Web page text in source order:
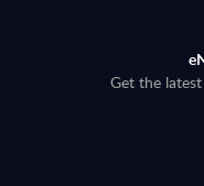
Get the